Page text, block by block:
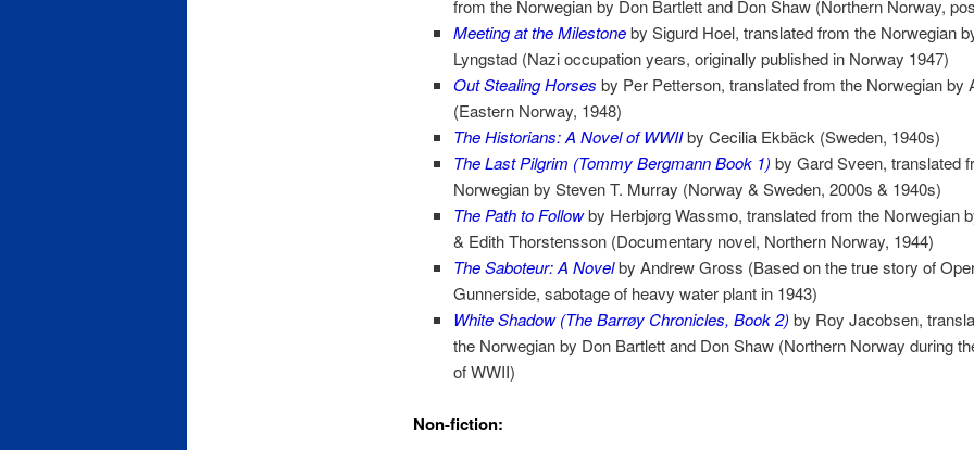
from the Norwegian by Don Bartlett and Don Shaw (Northern Norway,
Meeting at the Milestoneby Sigurd Hoel, translated from the Norwegian
Lyngstad (Nazi occupation years, originally published in Norway 1947)
Out Stealing Horses by Per Petterson, translated from the Norwegian by
(Eastern Norway, 1948)
The Historians: A Novel of WWIIby Cecilia Ekbäck (Sweden, 1940s)
The Last Pilgrim (Tommy Bergmann Book 1) by Gard Sveen, translated
Norwegian by Steven T. Murray (Norway & Sweden, 2000s & 1940s)
The Path to Followby Herbjørg Wassmo, translated from the Norwegian
& Edith Thorstensson (Documentary novel, Northern Norway, 1944)
The Saboteur: A Novelby Andrew Gross (Based on the true story of
Gunnerside, sabotage of heavy water plant in 1943)
White Shadow (The Barrøy Chronicles, Book 2) by Roy Jacobsen,
the Norwegian by Don Bartlett and Don Shaw (Northern Norway during
of WWII)
Non-fiction: